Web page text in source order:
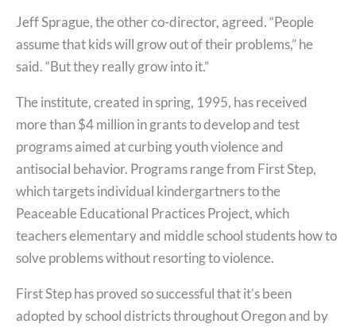
Jeff Sprague, the other co-director, agreed. “People
assume that kids will grow out of their problems,” he
said. “But they really grow into it.”
The institute, created in spring, 1995, has received
more than $4 million in grants to develop and test
programs aimed at curbing youth violence and
antisocial behavior. Programs range from First Step,
which targets individual kindergartners to the
Peaceable Educational Practices Project, which
teachers elementary and middle school students how to
solve problems without resorting to violence.
First Step has proved so successful that it’s been
adopted by school districts throughout Oregon and by